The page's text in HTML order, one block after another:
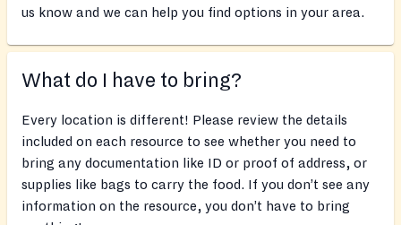
us know and we can help you find options in your area.
What do I have to bring?
Every location is different! Please review the details
included on each resource to see whether you need to
bring any documentation like ID or proof of address, or
supplies like bags to carry the food. If you don’t see any
information on the resource, you don’t have to bring